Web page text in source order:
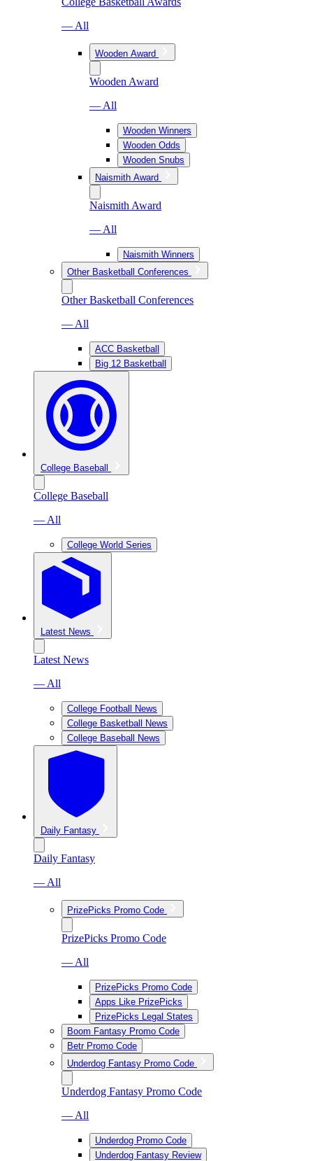
— All
Wooden Award
Wooden Award
— All
Wooden Winners
Wooden Odds
Wooden Snubs
Naismith Award
Naismith Award
— All
Naismith Winners
Other Basketball Conferences
Other Basketball Conferences
— All
ACC Basketball
Big 12 Basketball
College Baseball
College Baseball
— All
College World Series
Latest News
Latest News
— All
College Football News
College Basketball News
College Baseball News
Daily Fantasy
Daily Fantasy
— All
PrizePicks Promo Code
PrizePicks Promo Code
— All
PrizePicks Promo Code
Apps Like PrizePicks
PrizePicks Legal States
Boom Fantasy Promo Code
Betr Promo Code
Underdog Fantasy Promo Code
Underdog Fantasy Promo Code
— All
Underdog Promo Code
Underdog Fantasy Review